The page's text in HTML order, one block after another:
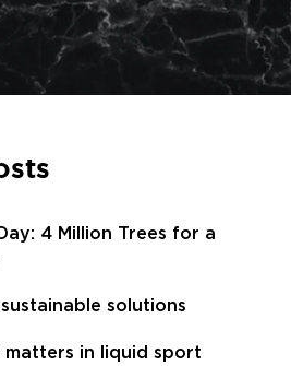
4 Million Trees for a
solutions
matters in liquid sport